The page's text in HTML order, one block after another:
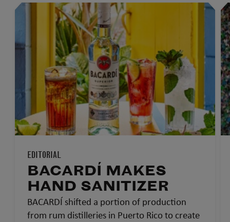
EDITORIAL
BACARDÍ MAKES
HAND SANITIZER
BACARDÍ shifted a portion of production
from rum distilleries in Puerto Rico to create